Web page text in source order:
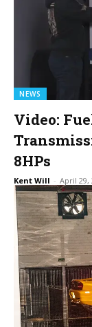
NEWS
Video:
8HPs
Kent Will - April 29,